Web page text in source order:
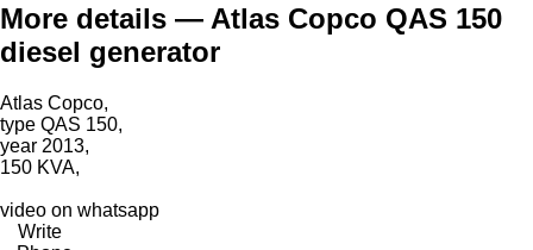
More details — Atlas Copco QAS 150
diesel generator
Atlas Copco,
type QAS 150,
year 2013,
150 KVA,
video on whatsapp
Write